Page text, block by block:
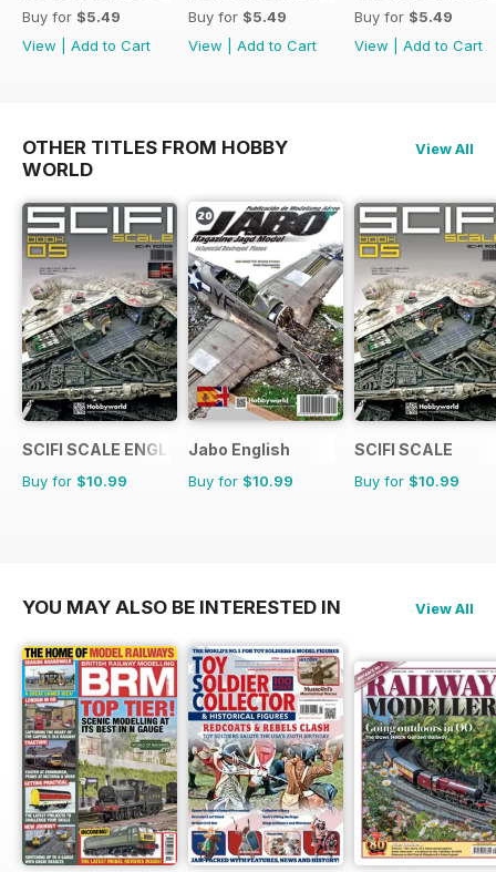
Buy for $5.49
View
Add to Cart
Buy for $5.49
View
Add to Cart
Buy for $5.49
View
Add to Cart
OTHER TITLES FROM HOBBY
WORLD
View All
SCIFI SCALE ENGLISH
Buy for $10.99
Jabo English
Buy for $10.99
SCIFI SCALE
Buy for $10.99
YOU MAY ALSO BE INTERESTED IN View All